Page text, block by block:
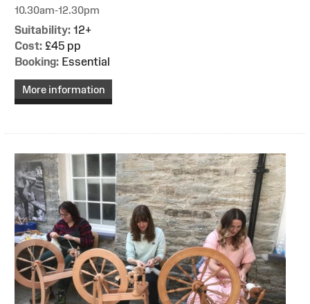
10.30am-12.30pm
Suitability: 12+
Cost: £45 pp
Booking: Essential
More information